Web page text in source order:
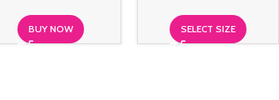
BUY NOW SELECT SIZE